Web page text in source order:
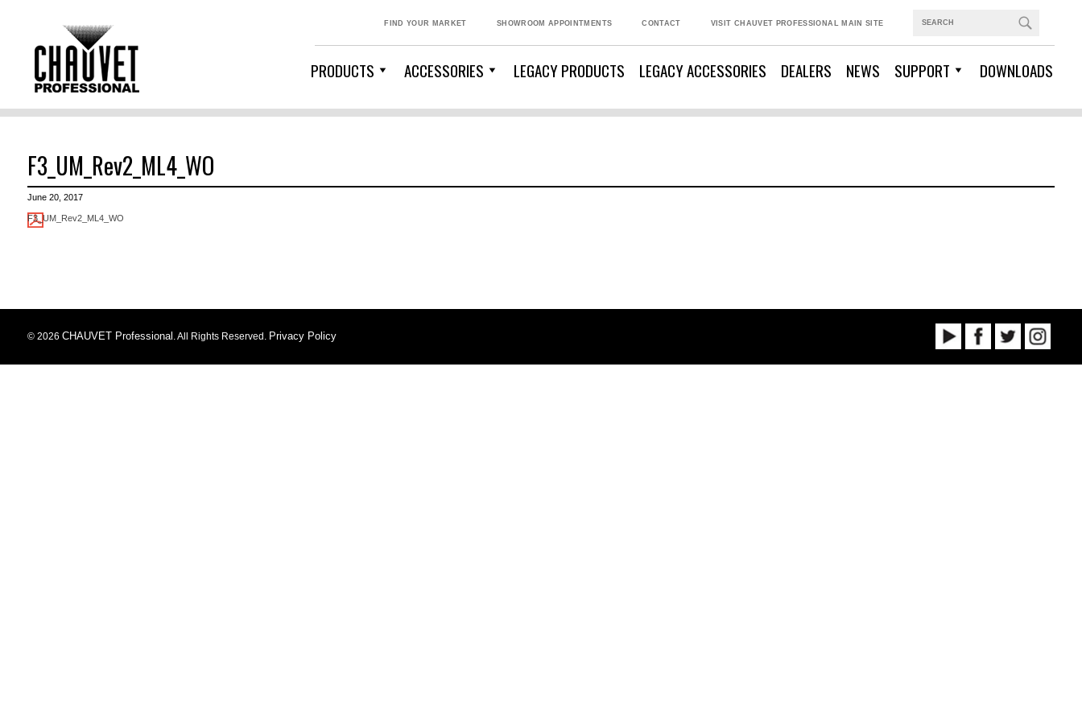
FIND YOUR MARKET SHOWROOM APPOINTMENTS CONTACT VISIT CHAUVET PROFESSIONAL MAIN SITE
PRODUCTS ACCESSORIES LEGACY PRODUCTS LEGACY ACCESSORIES DEALERS NEWS SUPPORT DOWNLOADS
F3_UM_Rev2_ML4_WO
June 20, 2017
F3_UM_Rev2_ML4_WO
© 2026 CHAUVET Professional . All Rights Reserved. Privacy Policy